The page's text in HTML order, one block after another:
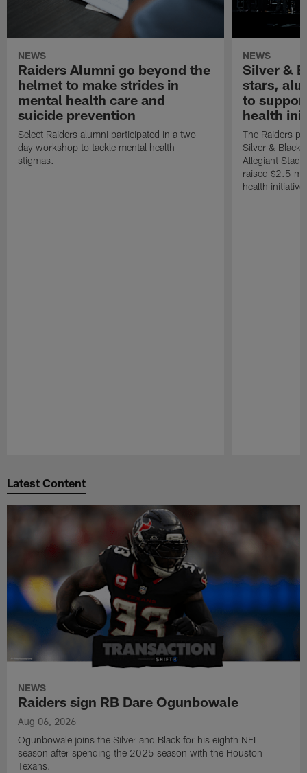
NEWS
Raiders Alumni go beyond the
helmet to make strides in
mental health care and
suicide prevention
Select Raiders alumni participated in a two-
day workshop to tackle mental health
stigmas.
NEWS
Silver &
stars,
to
health
The Raiders
Silver & Black
Allegiant
raised $2.5
health
Latest Content
NEWS
Raiders sign RB Dare Ogunbowale
Aug 06, 2026
Ogunbowale joins the Silver and Black for his eighth NFL
season after spending the 2025 season with the Houston
Texans.